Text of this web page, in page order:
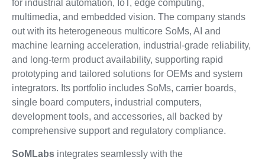
for industrial automation, IoT, edge computing,
multimedia, and embedded vision. The company stands
out with its heterogeneous multicore SoMs, AI and
machine learning acceleration, industrial-grade reliability,
and long-term product availability, supporting rapid
prototyping and tailored solutions for OEMs and system
integrators. Its portfolio includes SoMs, carrier boards,
single board computers, industrial computers,
development tools, and accessories, all backed by
comprehensive support and regulatory compliance.
SoMLabsintegrates seamlessly with the